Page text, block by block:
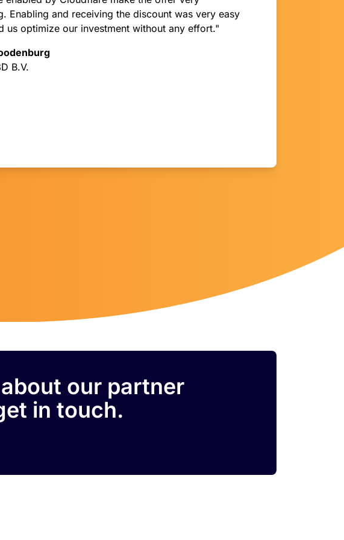
Enabling and receiving the discount was very easy
us optimize our investment without any effort."
B.V.
our partner
in touch.